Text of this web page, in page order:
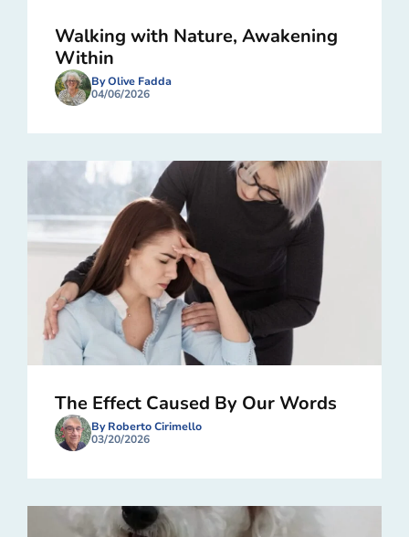
Walking with Nature, Awakening
Within
By Olive Fadda
04/06/2026
The Effect Caused By Our Words
By Roberto Cirimello
03/20/2026